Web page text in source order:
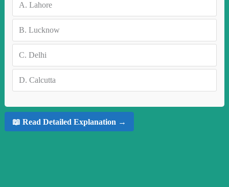
A. Lahore
B. Lucknow
C. Delhi
D. Calcutta
📖 Read Detailed Explanation →